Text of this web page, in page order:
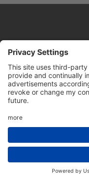
© DRIVE